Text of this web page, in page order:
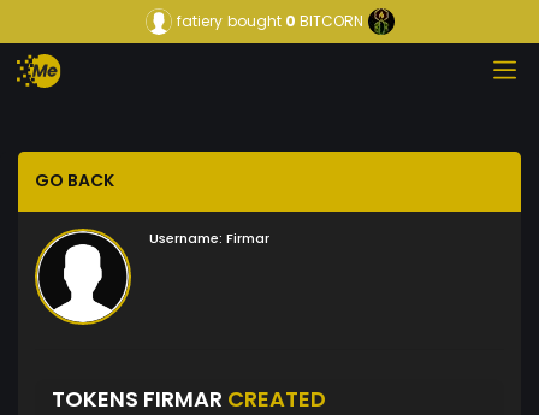
fatiery bought0 BITCORN
GO BACK
Username: Firmar
TOKENS FIRMAR CREATED